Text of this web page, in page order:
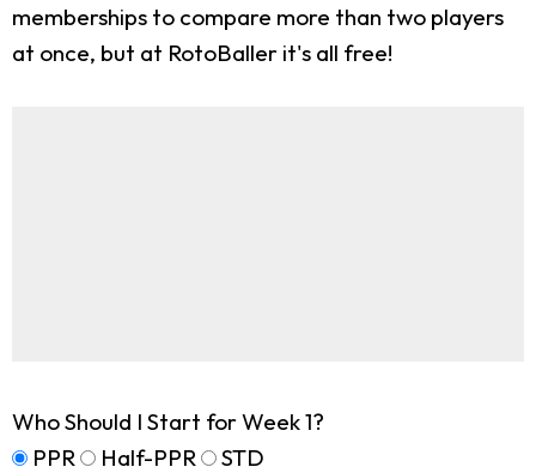
memberships to compare more than two players
at once, but at RotoBaller it's all free!
Who Should I Start for Week 1?
PPR
Half-PPR STD